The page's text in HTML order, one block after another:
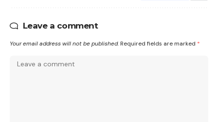
Leave a comment
Your email address will not be published. Required fields are marked *